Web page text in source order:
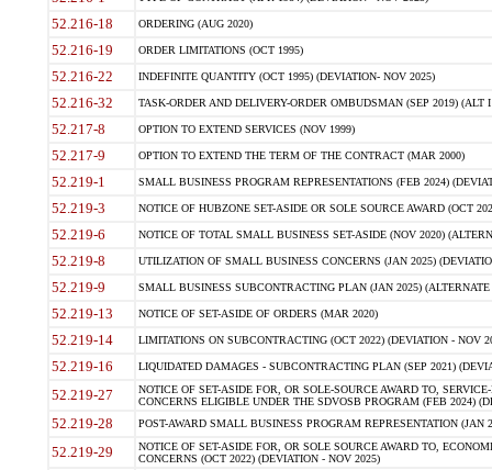
52.216-18 ORDERING (AUG 2020)
52.216-19 ORDER LIMITATIONS (OCT 1995)
52.216-22 INDEFINITE QUANTITY (OCT 1995) (DEVIATION- NOV 2025)
52.216-32 TASK-ORDER AND DELIVERY-ORDER OMBUDSMAN (SEP 2019) (ALT I
52.217-8 OPTION TO EXTEND SERVICES (NOV 1999)
52.217-9 OPTION TO EXTEND THE TERM OF THE CONTRACT (MAR 2000)
52.219-1 SMALL BUSINESS PROGRAM REPRESENTATIONS (FEB 2024)
52.219-3 NOTICE OF HUBZONE SET-ASIDE OR SOLE SOURCE AWARD (OCT
52.219-6 NOTICE OF TOTAL SMALL BUSINESS SET-ASIDE (NOV 2020)
52.219-8 UTILIZATION OF SMALL BUSINESS CONCERNS (JAN 2025)
52.219-9 SMALL BUSINESS SUBCONTRACTING PLAN (JAN 2025)
52.219-13 NOTICE OF SET-ASIDE OF ORDERS (MAR 2020)
52.219-14 LIMITATIONS ON SUBCONTRACTING (OCT 2022) (DEVIATION - NOV
52.219-16 LIQUIDATED DAMAGES - SUBCONTRACTING PLAN (SEP 2021)
52.219-27
NOTICE OF SET-ASIDE FOR, OR SOLE-SOURCE AWARD TO,
CONCERNS ELIGIBLE UNDER THE SDVOSB PROGRAM (FEB 2024)
52.219-28 POST-AWARD SMALL BUSINESS PROGRAM REPRESENTATION (JAN
52.219-29
NOTICE OF SET-ASIDE FOR, OR SOLE SOURCE AWARD TO,
CONCERNS (OCT 2022) (DEVIATION - NOV 2025)